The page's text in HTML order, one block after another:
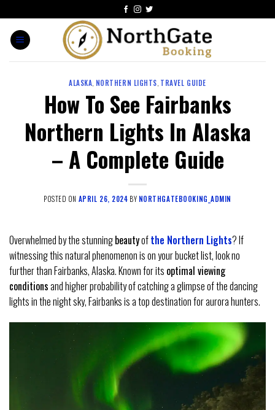
ALASKA, NORTHERN LIGHTS, TRAVEL GUIDE
How To See Fairbanks
Northern Lights In Alaska
– A Complete Guide
POSTED ON APRIL 26, 2024 BY NORTHGATEBOOKING_ADMIN
Overwhelmed by the stunningbeautyofthe Northern Lights? If
witnessing this natural phenomenon is on your bucket list, look no
further than Fairbanks, Alaska. Known for its optimal viewing
conditionsand higher probability of catching a glimpse of the dancing
lights in the night sky, Fairbanks is a top destination for aurora hunters.